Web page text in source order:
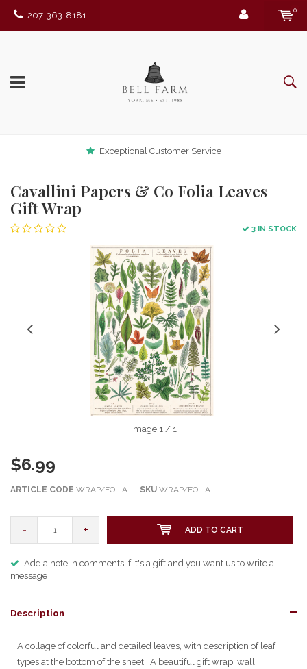
207-363-8181
0
Exceptional Customer Service
Cavallini Papers & Co Folia Leaves
Gift Wrap
3 IN STOCK
Image 1/ 1
$6.99
ARTICLE CODE WRAP/FOLIA SKU WRAP/FOLIA
- + ADD TO CART
Add a note in comments if it's a gift and you want us to write a
message
Description
A collage of colorful and detailed leaves, with description of leaf
types at the bottom of the sheet. A beautiful gift wrap, wall